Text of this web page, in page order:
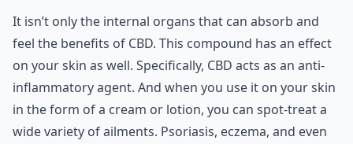
It isn’t only the internal organs that can absorb and
feel the benefits of CBD. This compound has an effect
on your skin as well. Specifically, CBD acts as an anti-
inflammatory agent. And when you use it on your skin
in the form of a cream or lotion, you can spot-treat a
wide variety of ailments. Psoriasis, eczema, and even